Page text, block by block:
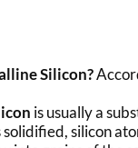
Silicon?
is usually a
solidified, silicon